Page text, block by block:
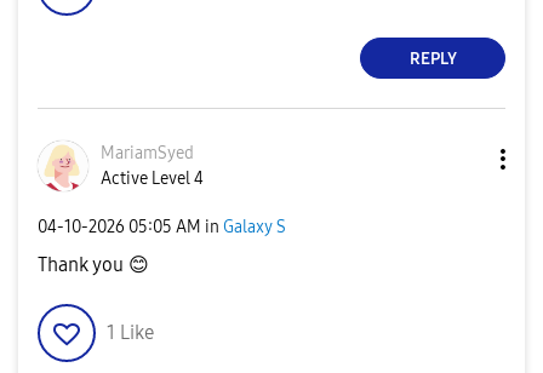
REPLY
MariamSyed
Active Level 4
‎04-10-2026 05:05 AM in Galaxy S
Thank you 😊
1 Like